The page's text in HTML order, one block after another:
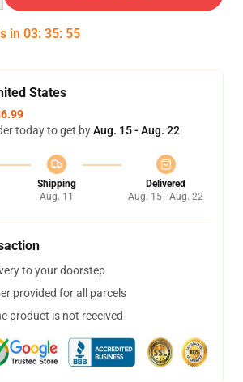
in 03: 35: 54
States
today to get byAug. 15 - Aug. 22
Shipping
Aug. 11
Delivered
Aug. 15 - Aug. 22
to your doorstep
provided for all parcels
product is not received